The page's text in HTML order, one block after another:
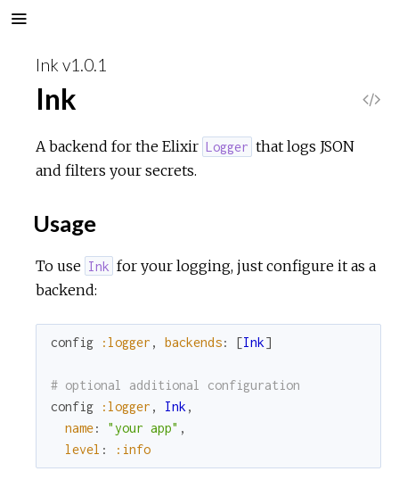
Ink v1.0.1
Ink
A backend for the Elixir Logger that logs JSON
and filters your secrets.
Usage
To use Ink for your logging, just configure it as a
backend:
config :logger , backends: [Ink]
# optional additional configuration
config
:logger , Ink ,
name: "your app" ,
level : :info